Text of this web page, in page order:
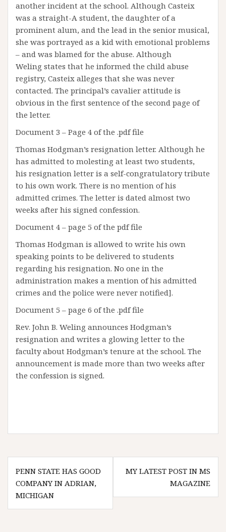
another incident at the school. Although Casteix
was a straight-A student, the daughter of a
prominent alum, and the lead in the senior musical,
she was portrayed as a kid with emotional problems
– and was blamed for the abuse. Although
Weling states that he informed the child abuse
registry, Casteix alleges that she was never
contacted. The principal’s cavalier attitude is
obvious in the first sentence of the second page of
the letter.
Document 3 – Page 4 of the .pdf file
Thomas Hodgman’s resignation letter. Although he
has admitted to molesting at least two students,
his resignation letter is a self-congratulatory tribute
to his own work. There is no mention of his
admitted crimes. The letter is dated almost two
weeks after his signed confession.
Document 4 – page 5 of the pdf file
Thomas Hodgman is allowed to write his own
speaking points to be delivered to students
regarding his resignation. No one in the
administration makes a mention of his admitted
crimes and the police were never notified].
Document 5 – page 6 of the .pdf file
Rev. John B. Weling announces Hodgman’s
resignation and writes a glowing letter to the
faculty about Hodgman’s tenure at the school. The
announcement is made more than two weeks after
the confession is signed.
Post
navigation
PENN STATE HAS GOOD
COMPANY IN ADRIAN,
MICHIGAN
MY LATEST POST IN MS
MAGAZINE